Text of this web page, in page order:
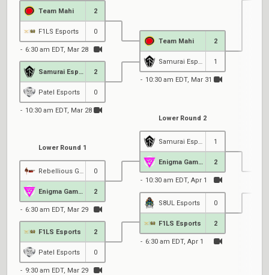
Team Mahi 2
F1LS Esports 0
6:30 am EDT, Mar 28
2
Patel Esports 0
10:30 am EDT, Mar 28
Team Mahi 2
1
10:30 am EDT, Mar 31
Lower Round 1
0
2
6:30 am EDT, Mar 29
F1LS Esports 2
Patel Esports 0
9:30 am EDT, Mar 29
Lower Round 2
1
2
10:30 am EDT, Apr 1
S8UL Esports 0
F1LS Esports 2
6:30 am EDT, Apr 1